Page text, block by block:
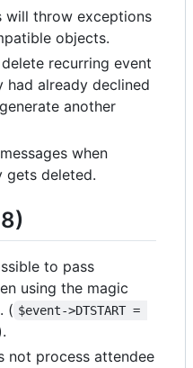
will throw exceptions
objects.
recurring event
had already declined
another
when
gets deleted.
to pass
using the magic
( $event->DTSTART =
not process attendee